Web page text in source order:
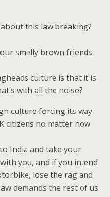
this law breaking?
smelly brown friends
culture is that it is
with all the noise?
culture forcing its way
citizens no matter how
India and take your
you, and if you intend
lose the rag and
demands the rest of us